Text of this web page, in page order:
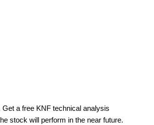
a free KNF technical analysis
stock will perform in the near future.